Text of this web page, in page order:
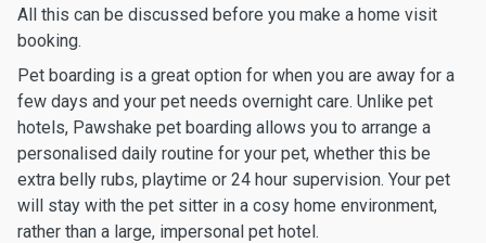
All this can be discussed before you make a home visit
booking.
Pet boarding is a great option for when you are away for a
few days and your pet needs overnight care. Unlike pet
hotels, Pawshake pet boarding allows you to arrange a
personalised daily routine for your pet, whether this be
extra belly rubs, playtime or 24 hour supervision. Your pet
will stay with the pet sitter in a cosy home environment,
rather than a large, impersonal pet hotel.